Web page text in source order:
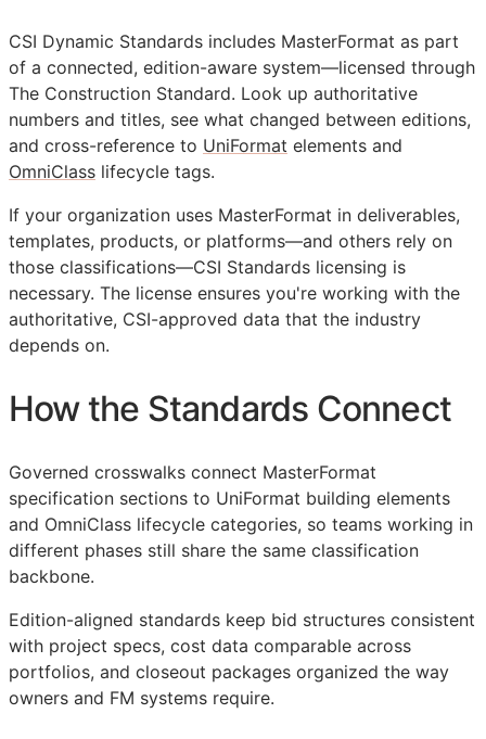
CSI Dynamic Standards includes MasterFormat as part
of a connected, edition-aware system—licensed through
The Construction Standard. Look up authoritative
numbers and titles, see what changed between editions,
and cross-reference to UniFormat elements and
OmniClass lifecycle tags.
If your organization uses MasterFormat in deliverables,
templates, products, or platforms—and others rely on
those classifications—CSI Standards licensing is
necessary. The license ensures you're working with the
authoritative, CSI-approved data that the industry
depends on.
How the Standards Connect
Governed crosswalks connect MasterFormat
specification sections to UniFormat building elements
and OmniClass lifecycle categories, so teams working in
different phases still share the same classification
backbone.
Edition-aligned standards keep bid structures consistent
with project specs, cost data comparable across
portfolios, and closeout packages organized the way
owners and FM systems require.